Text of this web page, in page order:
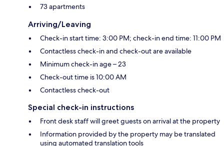
73 apartments
Arriving/Leaving
Check-in start time: 3:00 PM; check-in end time: 11:00 PM
Contactless check-in and check-out are available
Minimum check-in age – 23
Check-out time is 10:00 AM
Contactless check-out
Special check-in instructions
Front desk staff will greet guests on arrival at the property
Information provided by the property may be translated
using automated translation tools